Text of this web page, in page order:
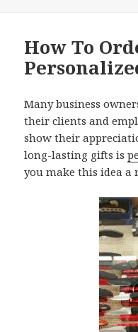
How To
Many business
their clients and
show their
long-lasting gifts is
you make this idea a